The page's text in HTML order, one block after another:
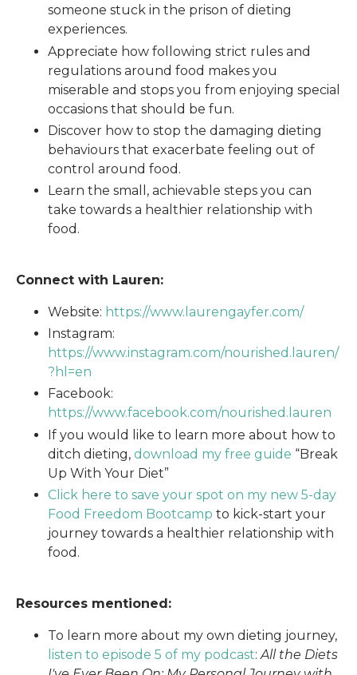
someone stuck in the prison of dieting
experiences.
Appreciate how following strict rules and
regulations around food makes you
miserable and stops you from enjoying special
occasions that should be fun.
Discover how to stop the damaging dieting
behaviours that exacerbate feeling out of
control around food.
Learn the small, achievable steps you can
take towards a healthier relationship with
food.
Connect with Lauren:
Website: https://www.laurengayfer.com/
Instagram:
https://www.instagram.com/nourished.lauren/
?hl=en
Facebook:
https://www.facebook.com/nourished.lauren
If you would like to learn more about how to
ditch dieting, download my free guide “Break
Up With Your Diet”
Click here to save your spot on my new 5-day
Food Freedom Bootcamp to kick-start your
journey towards a healthier relationship with
food.
Resources mentioned:
To learn more about my own dieting journey,
listen to episode 5 of my podcast: All the Diets